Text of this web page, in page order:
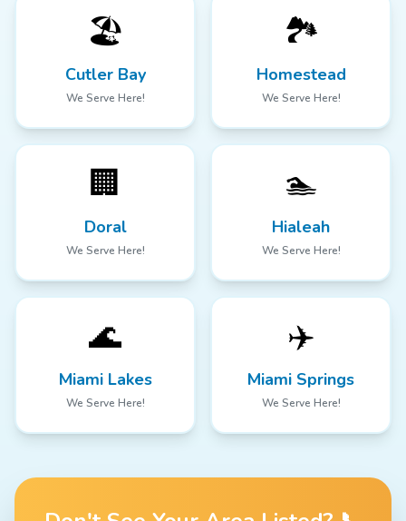
🏖️
Cutler Bay
We Serve Here!
🏞️
Homestead
We Serve Here!
🏢
Doral
We Serve Here!
🏊
Hialeah
We Serve Here!
🌊
Miami Lakes
We Serve Here!
✈️
Miami Springs
We Serve Here!